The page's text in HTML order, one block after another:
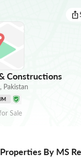
Constructions
, Pakistan
Sale
Properties By MS